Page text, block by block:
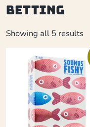
betting
Showing all 5 results